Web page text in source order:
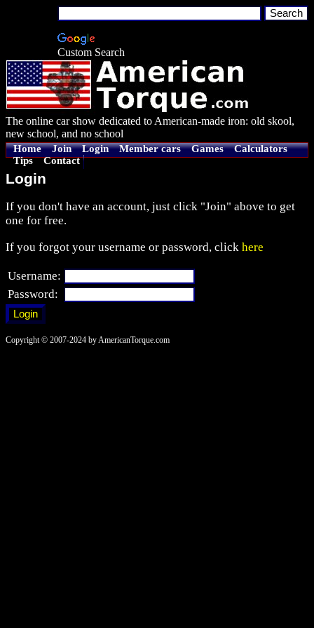
Custom Search
The online car show dedicated to American-made iron: old skool,
new school, and no school
Home Join Login Member cars Games
Calculators
Tips
Contact
Login
If you don't have an account, just click "Join" above to get
one for free.
If you forgot your username or password, click here
Username:
Password:
Copyright © 2007-2024 by AmericanTorque.com